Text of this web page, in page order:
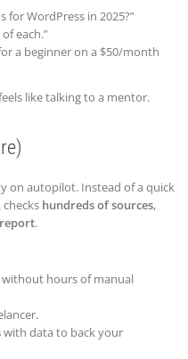
for WordPress in 2025?”
each.”
a beginner on a $50/month
like talking to a mentor.
on autopilot. Instead of a quick
, checks hundreds of sources,
.
without hours of manual
with data to back your